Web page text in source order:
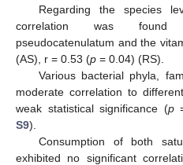
Regarding the species
correlation was found
pseudocatenulatum and the
(AS), r = 0.53 (p = 0.04) (RS).
Various bacterial phyla,
moderate correlation to
weak statistical significance (p
S9).
Consumption of both
exhibited no significant